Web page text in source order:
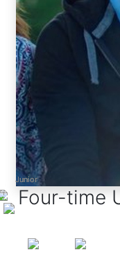
Four-time
Junior
Junior
Junior